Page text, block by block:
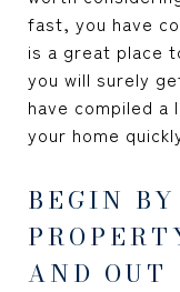
fast, you have
is a great place
you will surely
have compiled
your home
BEGIN
AND OUT